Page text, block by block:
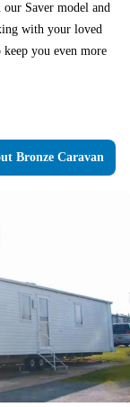
our Saver model and
with your loved
keep you even more
Bronze Caravan